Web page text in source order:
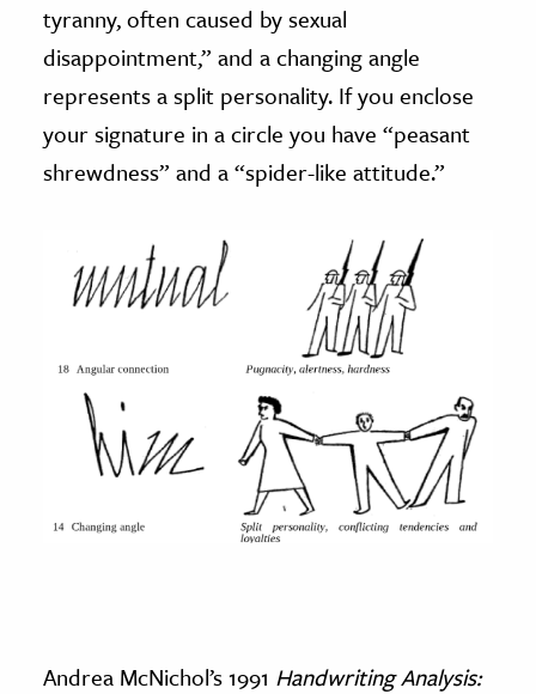
tyranny, often caused by sexual
disappointment,” and a changing angle
represents a split personality. If you enclose
your signature in a circle you have “peasant
shrewdness” and a “spider-like attitude.”
Andrea McNichol’s 1991 Handwriting Analysis: